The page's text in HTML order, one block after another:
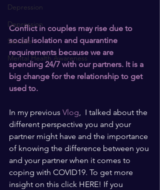
Depression
Depression
Sex Life
Mental Health Awareness
Conflict in couples may rise due to
social isolation and quarantine
requirements because we are
spending 24/7 with our partners. It is a
big change for the relationship to get
used to.
In my previous Vlog,  I talked about the
different perspective you and your
partner might have and the importance
of knowing the difference between you
and your partner when it comes to
coping with COVID19. To get more
insight on this click HERE! If you